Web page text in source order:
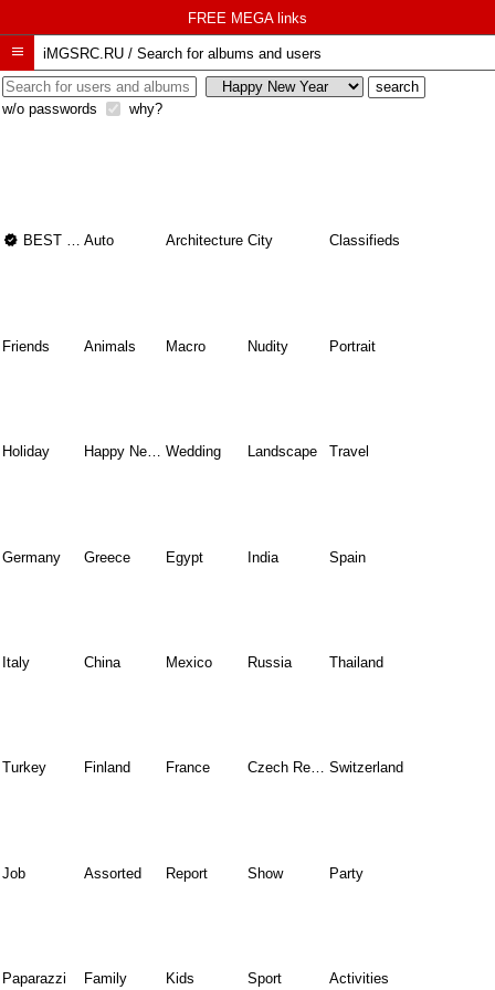
FREE MEGA links
 iMGSRC.RU/ Search for albums and users
w/o passwords why?
 BEST OF THE BEST Auto Architecture City Classifieds
Friends Animals Macro Nudity Portrait
Holiday Happy New Year Wedding Landscape Travel
Germany Greece Egypt India Spain
Italy China Mexico Russia Thailand
Turkey Finland France Czech Republic Switzerland
Job Assorted Report Show Party
Paparazzi Family Kids Sport Activities